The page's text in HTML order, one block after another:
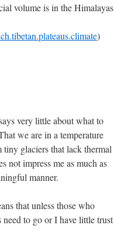
volume is in the Himalayas
)
very little about what to
we are in a temperature
glaciers that lack thermal
not impress me as much as
manner.
that unless those who
to go or I have little trust